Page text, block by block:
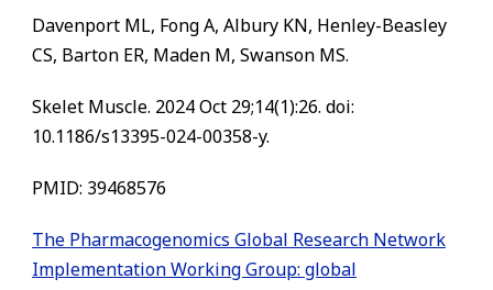
Davenport ML, Fong A, Albury KN, Henley-Beasley
CS, Barton ER, Maden M, Swanson MS.
Skelet Muscle. 2024 Oct 29;14(1):26. doi:
10.1186/s13395-024-00358-y.
PMID: 39468576
The Pharmacogenomics Global Research Network
Implementation Working Group: global